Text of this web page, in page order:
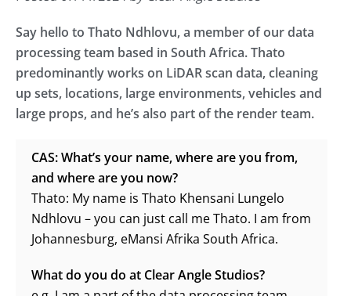
Say hello to Thato Ndhlovu, a member of our data
processing team based in South Africa. Thato
predominantly works on LiDAR scan data, cleaning
up sets, locations, large environments, vehicles and
large props, and he’s also part of the render team.
CAS: What’s your name, where are you from,
and where are you now?
Thato: My name is Thato Khensani Lungelo
Ndhlovu – you can just call me Thato. I am from
Johannesburg, eMansi Afrika South Africa.
What do you do at Clear Angle Studios?